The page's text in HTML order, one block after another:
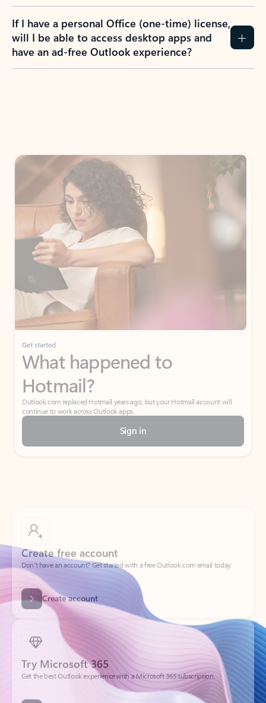
If I have a personal Office (one-time) license,
will I be able to access desktop apps and
have an ad-free Outlook experience?
Get started
What happened to
Hotmail?
Outlook.com replaced Hotmail years ago, but your Hotmail account will
continue to work across Outlook apps.
Sign in
Don’t have an account? Get started with a free Outlook.com email today.
Create account
Try Microsoft 365
Get the best Outlook experience with a Microsoft 365 subscription.
Explore plans